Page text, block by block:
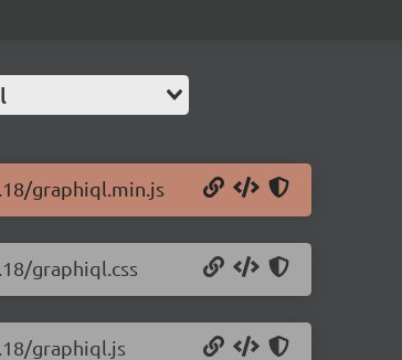
graphiql.min.js
graphiql.css
graphiql.js